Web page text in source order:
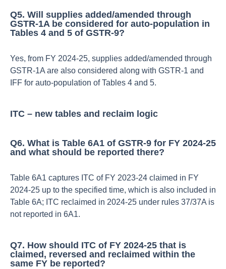
Q5. Will supplies added/amended through
GSTR‑1A be considered for auto‑population in
Tables 4 and 5 of GSTR‑9?
Yes, from FY 2024‑25, supplies added/amended through
GSTR‑1A are also considered along with GSTR‑1 and
IFF for auto‑population of Tables 4 and 5.​
ITC – new tables and reclaim logic
Q6. What is Table 6A1 of GSTR‑9 for FY 2024‑25
and what should be reported there?
Table 6A1 captures ITC of FY 2023‑24 claimed in FY
2024‑25 up to the specified time, which is also included in
Table 6A; ITC reclaimed in 2024‑25 under rules 37/37A is
not reported in 6A1.​
Q7. How should ITC of FY 2024‑25 that is
claimed, reversed and reclaimed within the
same FY be reported?